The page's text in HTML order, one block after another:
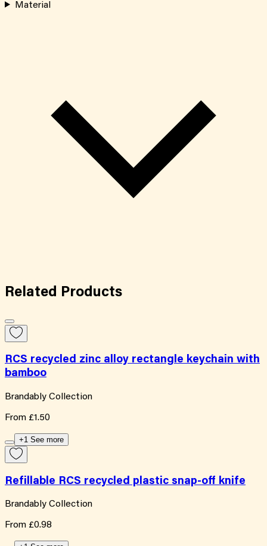
Material
Related Products
RCS recycled zinc alloy rectangle keychain with
bamboo
Brandably Collection
From £1.50
+1 See more
Refillable RCS recycled plastic snap-off knife
Brandably Collection
From £0.98